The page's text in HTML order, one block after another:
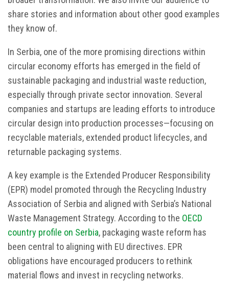
share stories and information about other good examples
they know of.
In Serbia, one of the more promising directions within
circular economy efforts has emerged in the field of
sustainable packaging and industrial waste reduction,
especially through private sector innovation. Several
companies and startups are leading efforts to introduce
circular design into production processes—focusing on
recyclable materials, extended product lifecycles, and
returnable packaging systems.
A key example is the Extended Producer Responsibility
(EPR) model promoted through the Recycling Industry
Association of Serbia and aligned with Serbia’s National
Waste Management Strategy. According to the OECD
country profile on Serbia, packaging waste reform has
been central to aligning with EU directives. EPR
obligations have encouraged producers to rethink
material flows and invest in recycling networks.